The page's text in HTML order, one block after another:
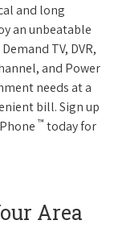
and long
an unbeatable
TV, DVR,
and Power
needs at a
bill. Sign up
™ today for
Area